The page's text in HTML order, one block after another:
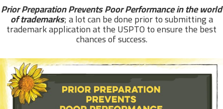
Prior Preparation Prevents Poor Performance in the world
of trademarks; a lot can be done prior to submitting a
trademark application at the USPTO to ensure the best
chances of success.